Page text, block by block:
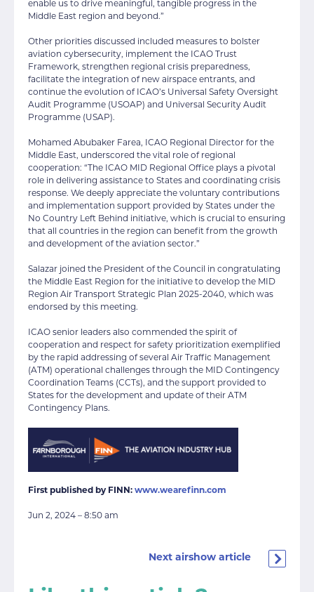
enable us to drive meaningful, tangible progress in the
Middle East region and beyond.”
Other priorities discussed included measures to bolster
aviation cybersecurity, implement the ICAO Trust
Framework, strengthen regional crisis preparedness,
facilitate the integration of new airspace entrants, and
continue the evolution of ICAO’s Universal Safety Oversight
Audit Programme (USOAP) and Universal Security Audit
Programme (USAP).
Mohamed Abubaker Farea, ICAO Regional Director for the
Middle East, underscored the vital role of regional
cooperation: “The ICAO MID Regional Office plays a pivotal
role in delivering assistance to States and coordinating crisis
response. We deeply appreciate the voluntary contributions
and implementation support provided by States under the
No Country Left Behind initiative, which is crucial to ensuring
that all countries in the region can benefit from the growth
and development of the aviation sector.”
Salazar joined the President of the Council in congratulating
the Middle East Region for the initiative to develop the MID
Region Air Transport Strategic Plan 2025-2040, which was
endorsed by this meeting.
ICAO senior leaders also commended the spirit of
cooperation and respect for safety prioritization exemplified
by the rapid addressing of several Air Traffic Management
(ATM) operational challenges through the MID Contingency
Coordination Teams (CCTs), and the support provided to
States for the development and update of their ATM
Contingency Plans.
First published by FINN: www.wearefinn.com
Jun 2, 2024 – 8:50 am
Next airshow article